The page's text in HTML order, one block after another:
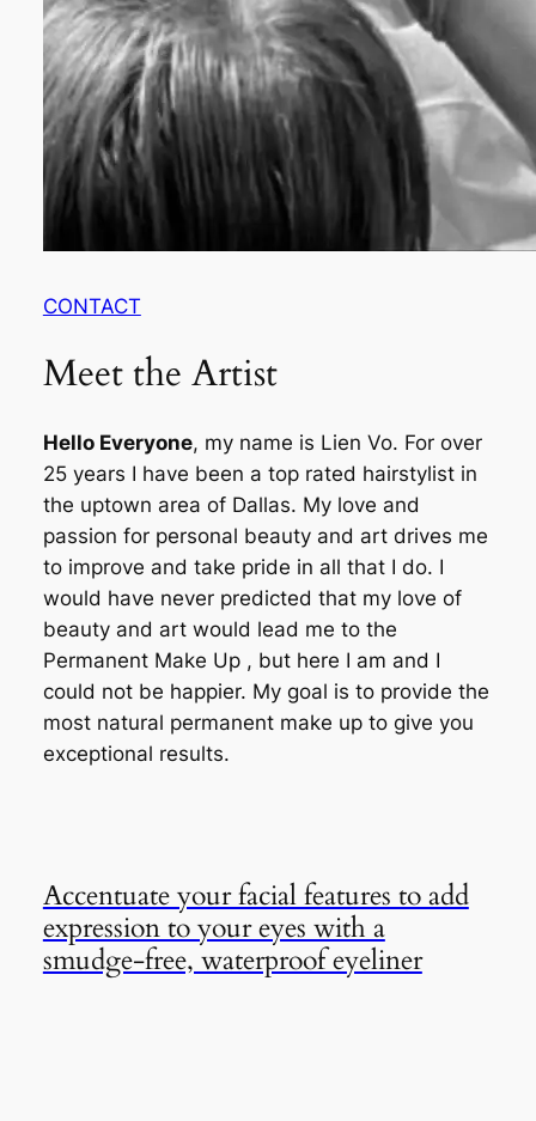
CONTACT
Meet the Artist
Hello Everyone, my name is Lien Vo. For over
25 years I have been a top rated hairstylist in
the uptown area of Dallas. My love and
passion for personal beauty and art drives me
to improve and take pride in all that I do. I
would have never predicted that my love of
beauty and art would lead me to the
Permanent Make Up , but here I am and I
could not be happier. My goal is to provide the
most natural permanent make up to give you
exceptional results.
Accentuate your facial features to add
expression to your eyes with a
smudge-free, waterproof eyeliner